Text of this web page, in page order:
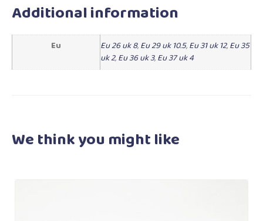
Additional information
Eu Eu 26 uk 8,Eu 29 uk 10.5,Eu 31 uk 12,Eu 35
uk 2,Eu 36 uk 3,Eu 37 uk 4
We think youmight like